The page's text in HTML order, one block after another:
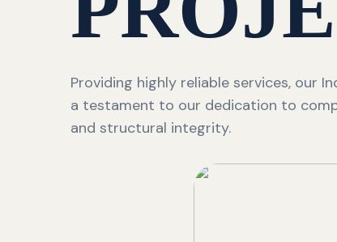
Providing highly reliable services, our
a testament to our dedication to
and structural integrity.